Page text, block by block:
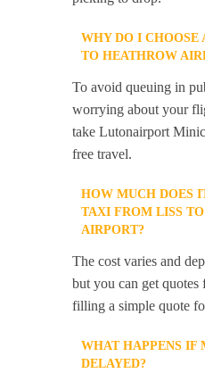
WHY DO I CHOOSE
TO HEATHROW
To avoid queuing in
worrying about your
take Lutonairport
free travel.
HOW MUCH DOES
TAXI FROM LISS
AIRPORT?
The cost varies and
but you can get
filling a simple quote
WHAT HAPPENS IF
DELAYED?